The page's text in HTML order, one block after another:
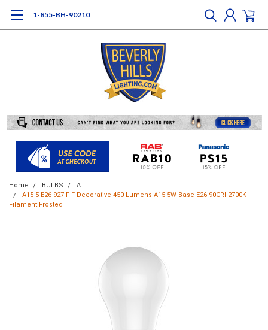
1-855-BH-90210
Home BULBS
A
A15-5-E26-927-F-F Decorative 450 Lumens A15 5W Base E26 90CRI 2700K
Filament Frosted